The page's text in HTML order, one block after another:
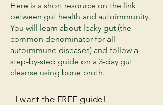
Here is a short resource on the link
between gut health and autoimmunity.
You will learn about leaky gut (the
common denominator for all
autoimmune diseases) and follow a
step-by-step guide on a 3-day gut
cleanse using bone broth.
I want the FREE guide!